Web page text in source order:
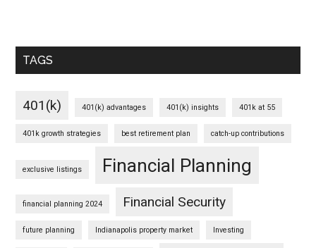
TAGS
401(k) 401(k) advantages 401(k) insights 401k at 55
401k growth strategies best retirement plan catch-up contributions
exclusive listings Financial Planning
financial planning 2024 Financial Security
future planning Indianapolis property market Investing